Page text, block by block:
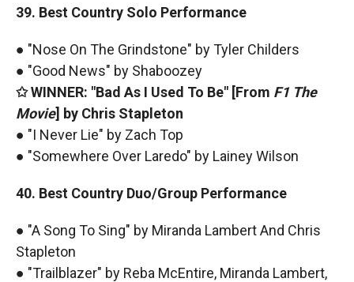
39. Best Country Solo Performance
● "Nose On The Grindstone" by Tyler Childers
● "Good News" by Shaboozey
✩ WINNER: "Bad As I Used To Be" [From F1 The
Movie] by Chris Stapleton
● "I Never Lie" by Zach Top
● "Somewhere Over Laredo" by Lainey Wilson
40. Best Country Duo/Group Performance
● "A Song To Sing" by Miranda Lambert And Chris
Stapleton
● "Trailblazer" by Reba McEntire, Miranda Lambert,